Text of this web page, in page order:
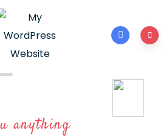
anything